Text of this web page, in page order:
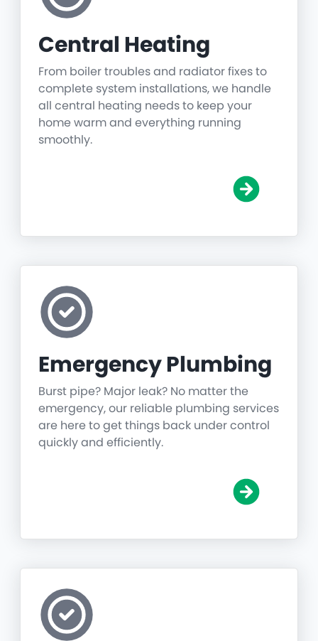
Central Heating
From boiler troubles and radiator fixes to
complete system installations, we handle
all central heating needs to keep your
home warm and everything running
smoothly.
Emergency Plumbing
Burst pipe? Major leak? No matter the
emergency, our reliable plumbing services
are here to get things back under control
quickly and efficiently.